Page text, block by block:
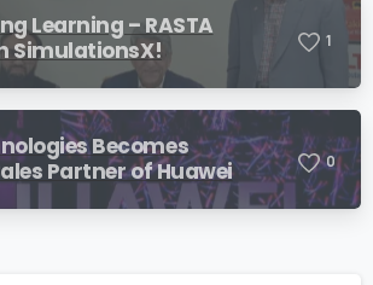
Learning – RASTA
SimulationsX!
1
Becomes
Partner of Huawei
0